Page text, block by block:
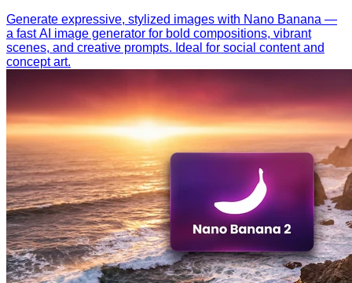
Generate expressive, stylized images with Nano Banana —
a fast AI image generator for bold compositions, vibrant
scenes, and creative prompts. Ideal for social content and
concept art.